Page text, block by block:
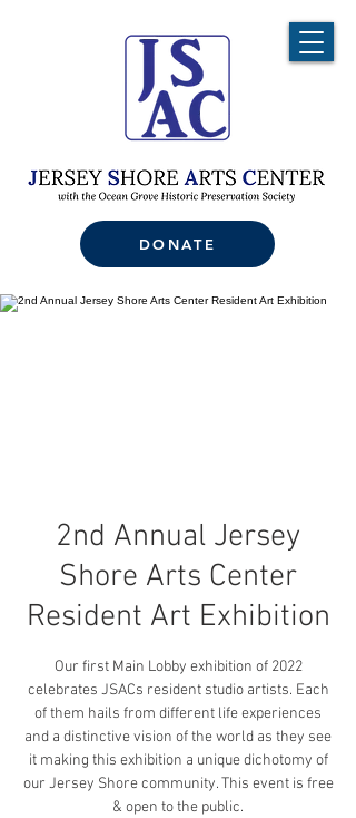
DONATE
2nd Annual Jersey
Shore Arts Center
Resident Art Exhibition
Our first Main Lobby exhibition of 2022
celebrates JSACs resident studio artists. Each
of them hails from different life experiences
and a distinctive vision of the world as they see
it making this exhibition a unique dichotomy of
our Jersey Shore community. This event is free
& open to the public.